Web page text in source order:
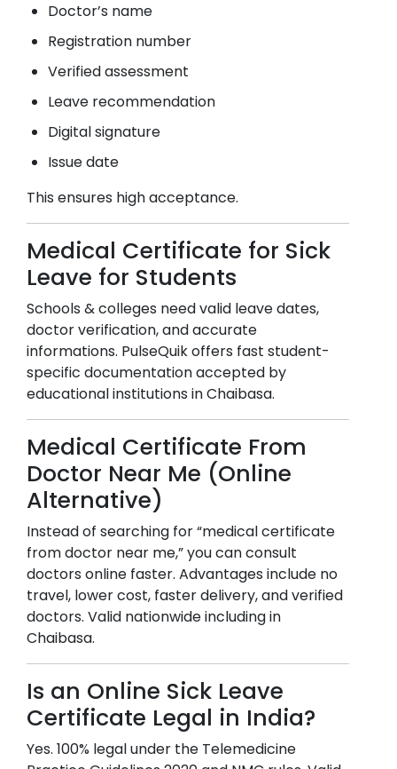
Doctor’s name
Registration number
Verified assessment
Leave recommendation
Digital signature
Issue date
This ensures high acceptance.
Medical Certificate for Sick
Leave for Students
Schools & colleges need valid leave dates,
doctor verification, and accurate
informations. PulseQuik offers fast student-
specific documentation accepted by
educational institutions inChaibasa.
Medical Certificate From
Doctor Near Me (Online
Alternative)
Instead of searching for “medical certificate
from doctor near me,” you can consult
doctors online faster. Advantages include no
travel, lower cost, faster delivery, and verified
doctors. Valid nationwide including in
Chaibasa.
Is an Online Sick Leave
Certificate Legal in India?
Yes. 100% legal under the Telemedicine